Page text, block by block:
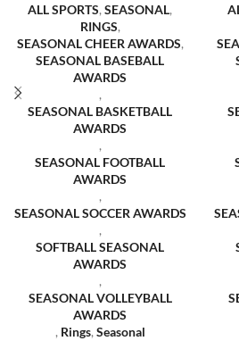
ALL SPORTS, SEASONAL,
RINGS,
SEASONAL CHEER AWARDS,
SEASONAL BASEBALL
AWARDS
,
SEASONAL BASKETBALL
AWARDS
,
SEASONAL FOOTBALL
AWARDS
,
SEASONAL SOCCER AWARDS
,
SOFTBALL SEASONAL
AWARDS
,
SEASONAL VOLLEYBALL
AWARDS
, Rings, Seasonal